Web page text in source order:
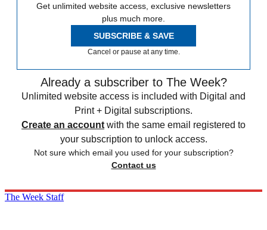
Get unlimited website access, exclusive newsletters
plus much more.
SUBSCRIBE & SAVE
Cancel or pause at any time.
Already a subscriber to The Week?
Unlimited website access is included with Digital and
Print + Digital subscriptions.
Create an account with the same email registered to
your subscription to unlock access.
Not sure which email you used for your subscription?
Contact us
The Week Staff